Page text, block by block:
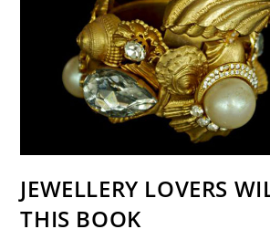
JEWELLERY LOVERS
THIS BOOK